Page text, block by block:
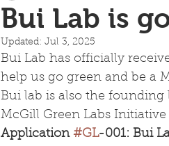
Bui Lab is
Updated: Jul 3, 2025
Bui Lab has officially
help us go green and be a
Bui lab is also the founding
McGill Green Labs Initiative
Application #GL-001: Bui